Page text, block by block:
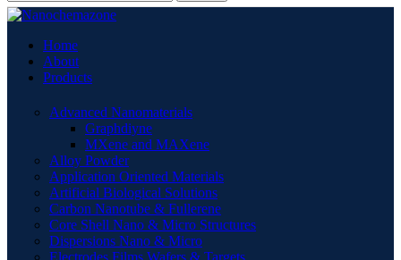
Home
About
Products
Advanced Nanomaterials
Graphdiyne
MXene and MAXene
Alloy Powder
Application Oriented Materials
Artificial Biological Solutions
Carbon Nanotube & Fullerene
Core Shell Nano & Micro Structures
Dispersions Nano & Micro
Electrodes Films Wafers & Targets